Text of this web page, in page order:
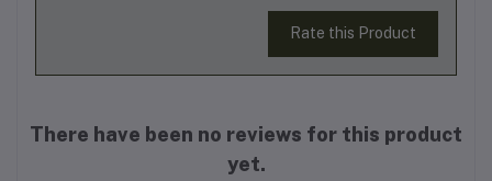
Rate this Product
There have been no reviews for this product
yet.